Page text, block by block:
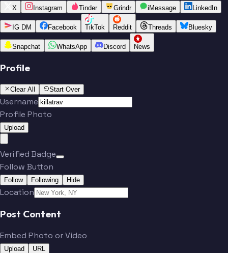
X Instagram Tinder Grindr iMessage LinkedIn
IG DM Facebook TikTok Reddit Threads Bluesky
Snapchat WhatsApp Discord News
Profile
Clear All Start Over
Username
Profile Photo
Upload
Verified Badge
Follow Button
Follow Following Hide
Location
Post Content
Embed Photo or Video
Upload URL